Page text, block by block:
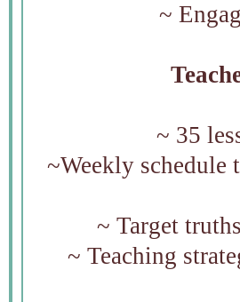
~
~ 35
~Weekly schedule
~ Target
~ Teaching